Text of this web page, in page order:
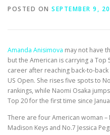
POSTED ON SEPTEMBER 9,
Amanda Anisimova may not have
but the American is carrying a
career after reaching back-to-
US Open. She rises five spots to
rankings, while Naomi Osaka
Top 20 for the first time since
There are four American woman –
Madison Keys and No.7 Jessica